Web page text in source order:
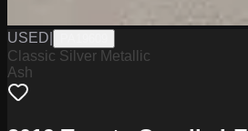
USED
Classic Silver Metallic
Ash